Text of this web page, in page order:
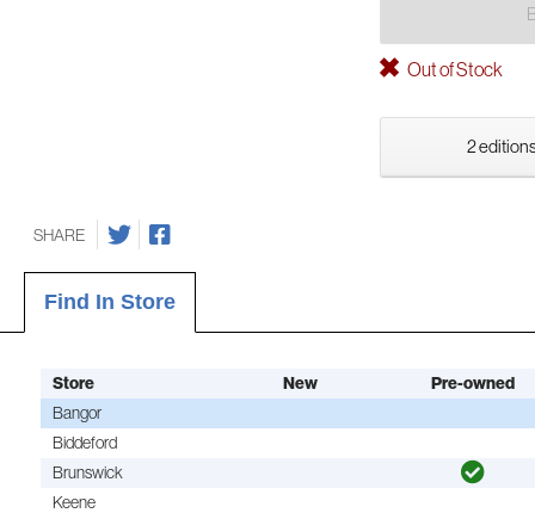
Out of Stock
2
SHARE
Find In Store
Store New
Pre-owned
Bangor
Biddeford
Brunswick
Keene